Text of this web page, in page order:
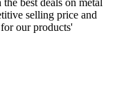
selling price and
our products'